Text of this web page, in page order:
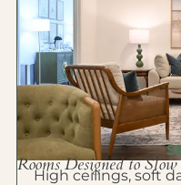
Rooms Designed to
High ceilings, soft